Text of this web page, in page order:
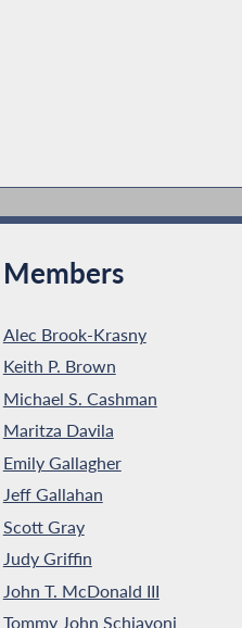
Members
Alec Brook-Krasny
Keith P. Brown
Michael S. Cashman
Maritza Davila
Emily Gallagher
Jeff Gallahan
Scott Gray
Judy Griffin
John T. McDonald III
Tommy John Schiavoni